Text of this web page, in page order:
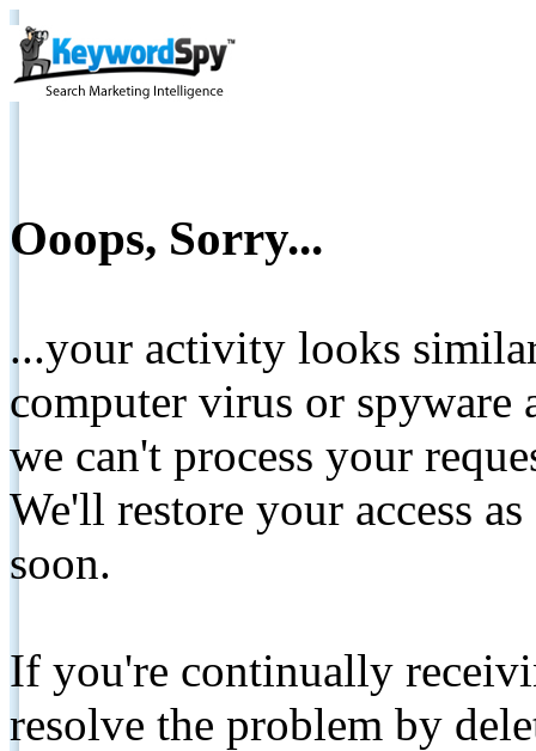
Ooops, Sorry...
...your activity looks
computer virus or spyware
we can't process your
We'll restore your access
soon.
If you're continually
resolve the problem by